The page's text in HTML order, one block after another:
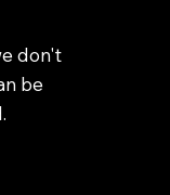
don't
be